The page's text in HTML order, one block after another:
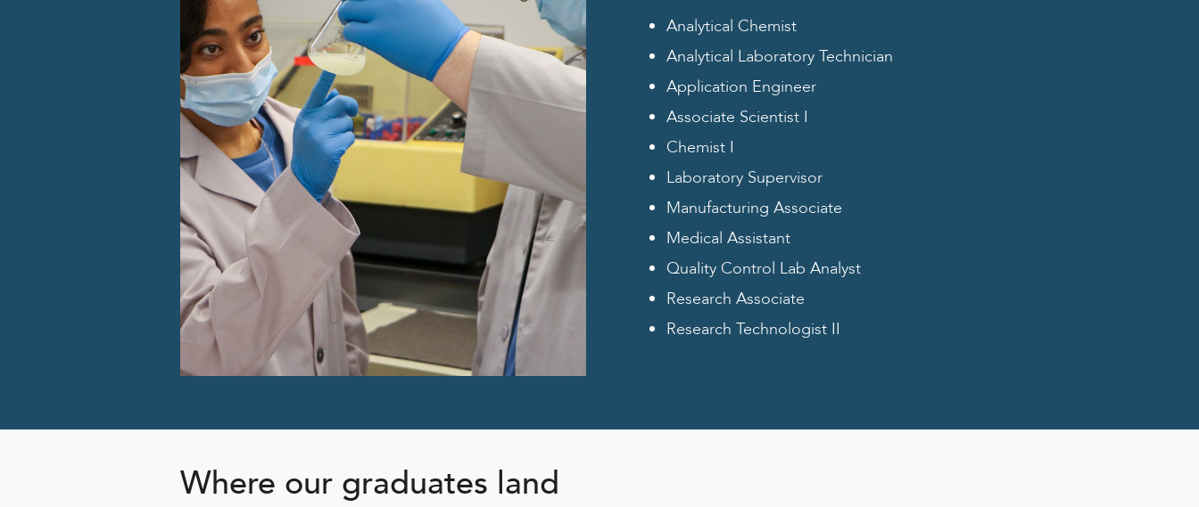
Analytical Chemist
Analytical Laboratory Technician
Application Engineer
Associate Scientist I
Chemist I
Laboratory Supervisor
Manufacturing Associate
Medical Assistant
Quality Control Lab Analyst
Research Associate
Research Technologist II
Where our graduates land